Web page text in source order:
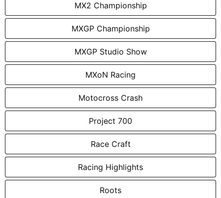
MX2 Championship
MXGP Championship
MXGP Studio Show
MXoN Racing
Motocross Crash
Project 700
Race Craft
Racing Highlights
Roots